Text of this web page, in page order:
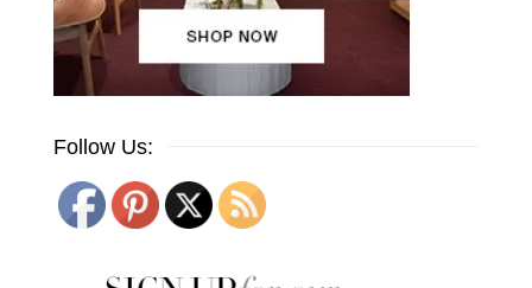
Follow Us: